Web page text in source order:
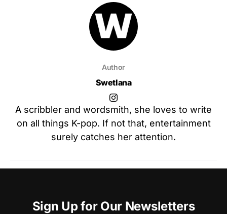
Author
Swetlana
A scribbler and wordsmith, she loves to write
on all things K-pop. If not that, entertainment
surely catches her attention.
Sign Up for Our Newsletters